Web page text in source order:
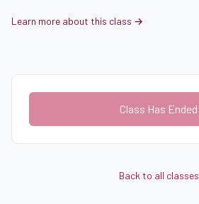
Learn more about this class →
Class Has Ended
Back to all classes